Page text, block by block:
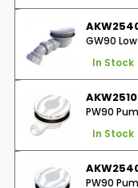
GW90
In Stock
PW90
In Stock
PW90